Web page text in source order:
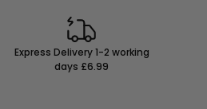
Express Delivery 1-2 working
days £6.99